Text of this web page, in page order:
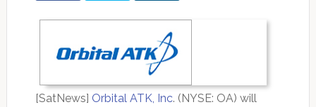
[SatNews] Orbital ATK, Inc. (NYSE: OA) will